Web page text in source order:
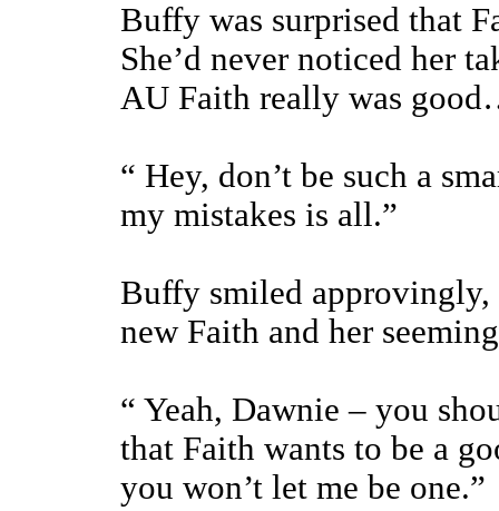
Buffy was surprised that
She’d never noticed her
AU Faith really was
“ Hey, don’t be such a
my mistakes is all.”
Buffy smiled
new Faith and her
“ Yeah, Dawnie – you
that Faith wants to be a
you won’t let me be one.”